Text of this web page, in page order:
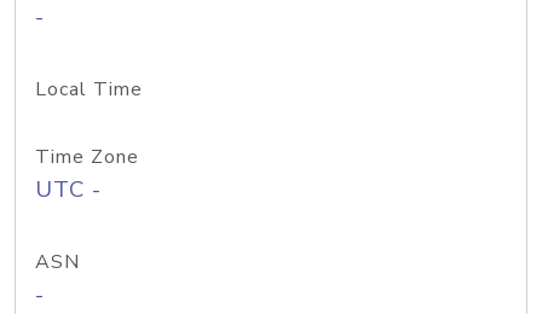
-
Local Time
Time Zone
UTC -
ASN
-